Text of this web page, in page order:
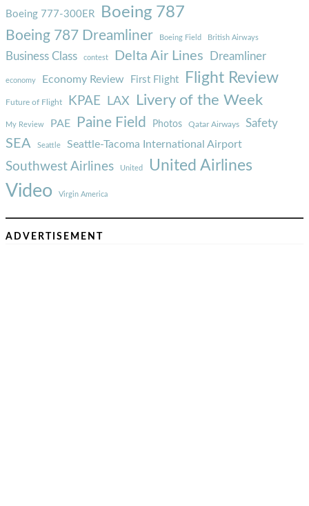
Boeing 777-300ER Boeing 787
Boeing 787 Dreamliner Boeing Field British Airways
Business Class contest Delta Air Lines Dreamliner
economy Economy Review First Flight Flight Review
Future of Flight KPAE LAX Livery of the Week
My Review PAE Paine Field Photos Qatar Airways Safety
SEA Seattle Seattle-Tacoma International Airport
Southwest Airlines United United Airlines
Video Virgin America
ADVERTISEMENT